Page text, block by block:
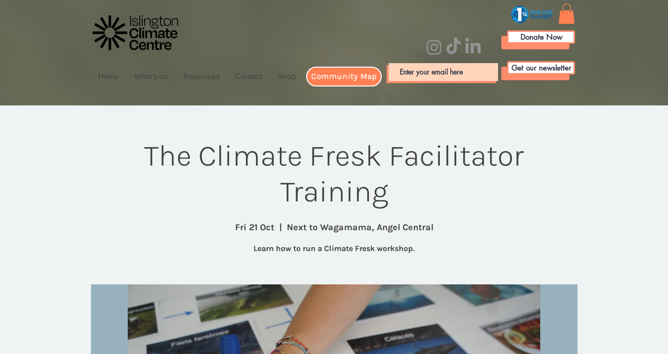
Home What's on Resources Contact Shop
Donate Now
Get our newsletter
Community Map
The Climate Fresk Facilitator
Training
Fri 21 Oct
  |
Next to Wagamama, Angel Central
Learn how to run a Climate Fresk workshop.